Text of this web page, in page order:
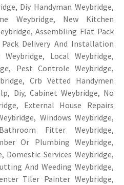
Diy Handyman Weybridge,
Weybridge, New Kitchen
Assembling Flat Pack
Delivery And Installation
Local Weybridge,
Pest Controle Weybridge,
Crb Vetted Handymen
Diy, Cabinet Weybridge, No
External House Repairs
Windows Weybridge,
Fitter Weybridge,
Or Plumbing Weybridge,
Domestic Services Weybridge,
And Weeding Weybridge,
Tiler Painter Weybridge,